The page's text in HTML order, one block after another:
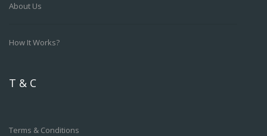
About Us
How It Works?
T & C
Terms & Conditions